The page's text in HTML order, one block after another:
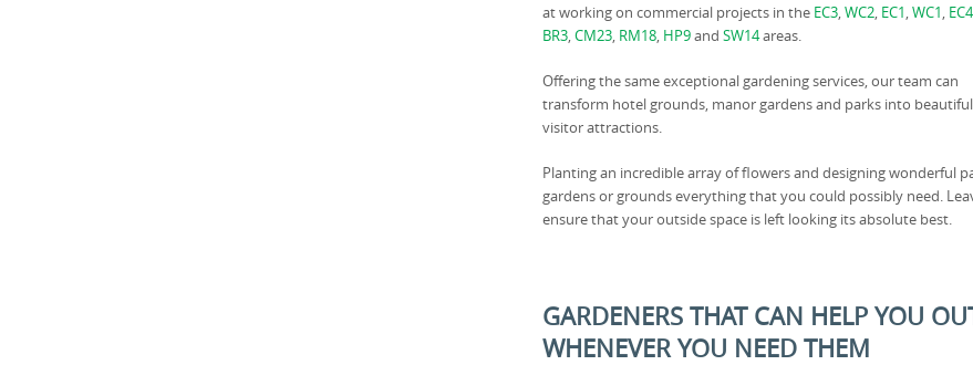
at working on commercial projects in the EC3,WC2, EC1,WC1, EC4
BR3,CM23, RM18, HP9and SW14areas.
Offering the same exceptional gardening services, our team can
transform hotel grounds, manor gardens and parks into beautiful
visitor attractions.
Planting an incredible array of flowers and designing wonderful
gardens or grounds everything that you could possibly need.
ensure that your outside space is left looking its absolute best.
GARDENERS THAT CAN HELP YOU
WHENEVER YOU NEED THEM